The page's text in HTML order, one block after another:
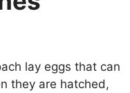
lay eggs that can
they are hatched,